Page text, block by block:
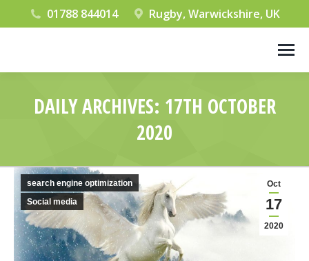
01788 844014 Rugby, Warwickshire, UK
DAILY ARCHIVES: 17TH OCTOBER
2020
Oct
17
2020
search engine optimization
Social media